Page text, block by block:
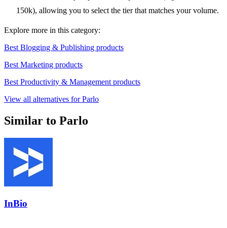
150k), allowing you to select the tier that matches your volume.
Explore more in this category:
Best Blogging & Publishing products
Best Marketing products
Best Productivity & Management products
View all alternatives for Parlo
Similar to Parlo
InBio